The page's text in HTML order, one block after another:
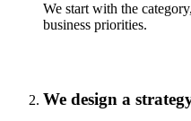
We start with the
business priorities.
We design a